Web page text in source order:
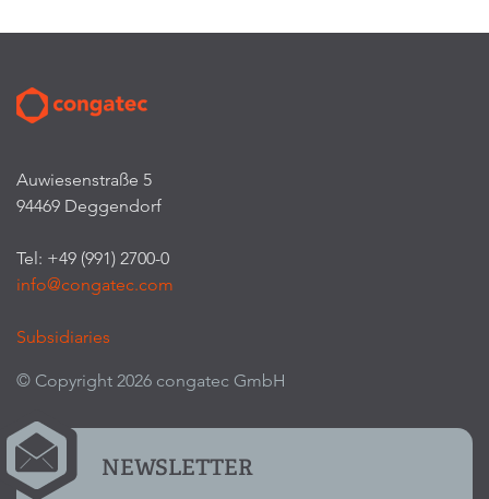
Auwiesenstraße 5
94469 Deggendorf
Tel: +49 (991) 2700-0
info@congatec.com
Subsidiaries
© Copyright 2026 congatec GmbH
NEWSLETTER